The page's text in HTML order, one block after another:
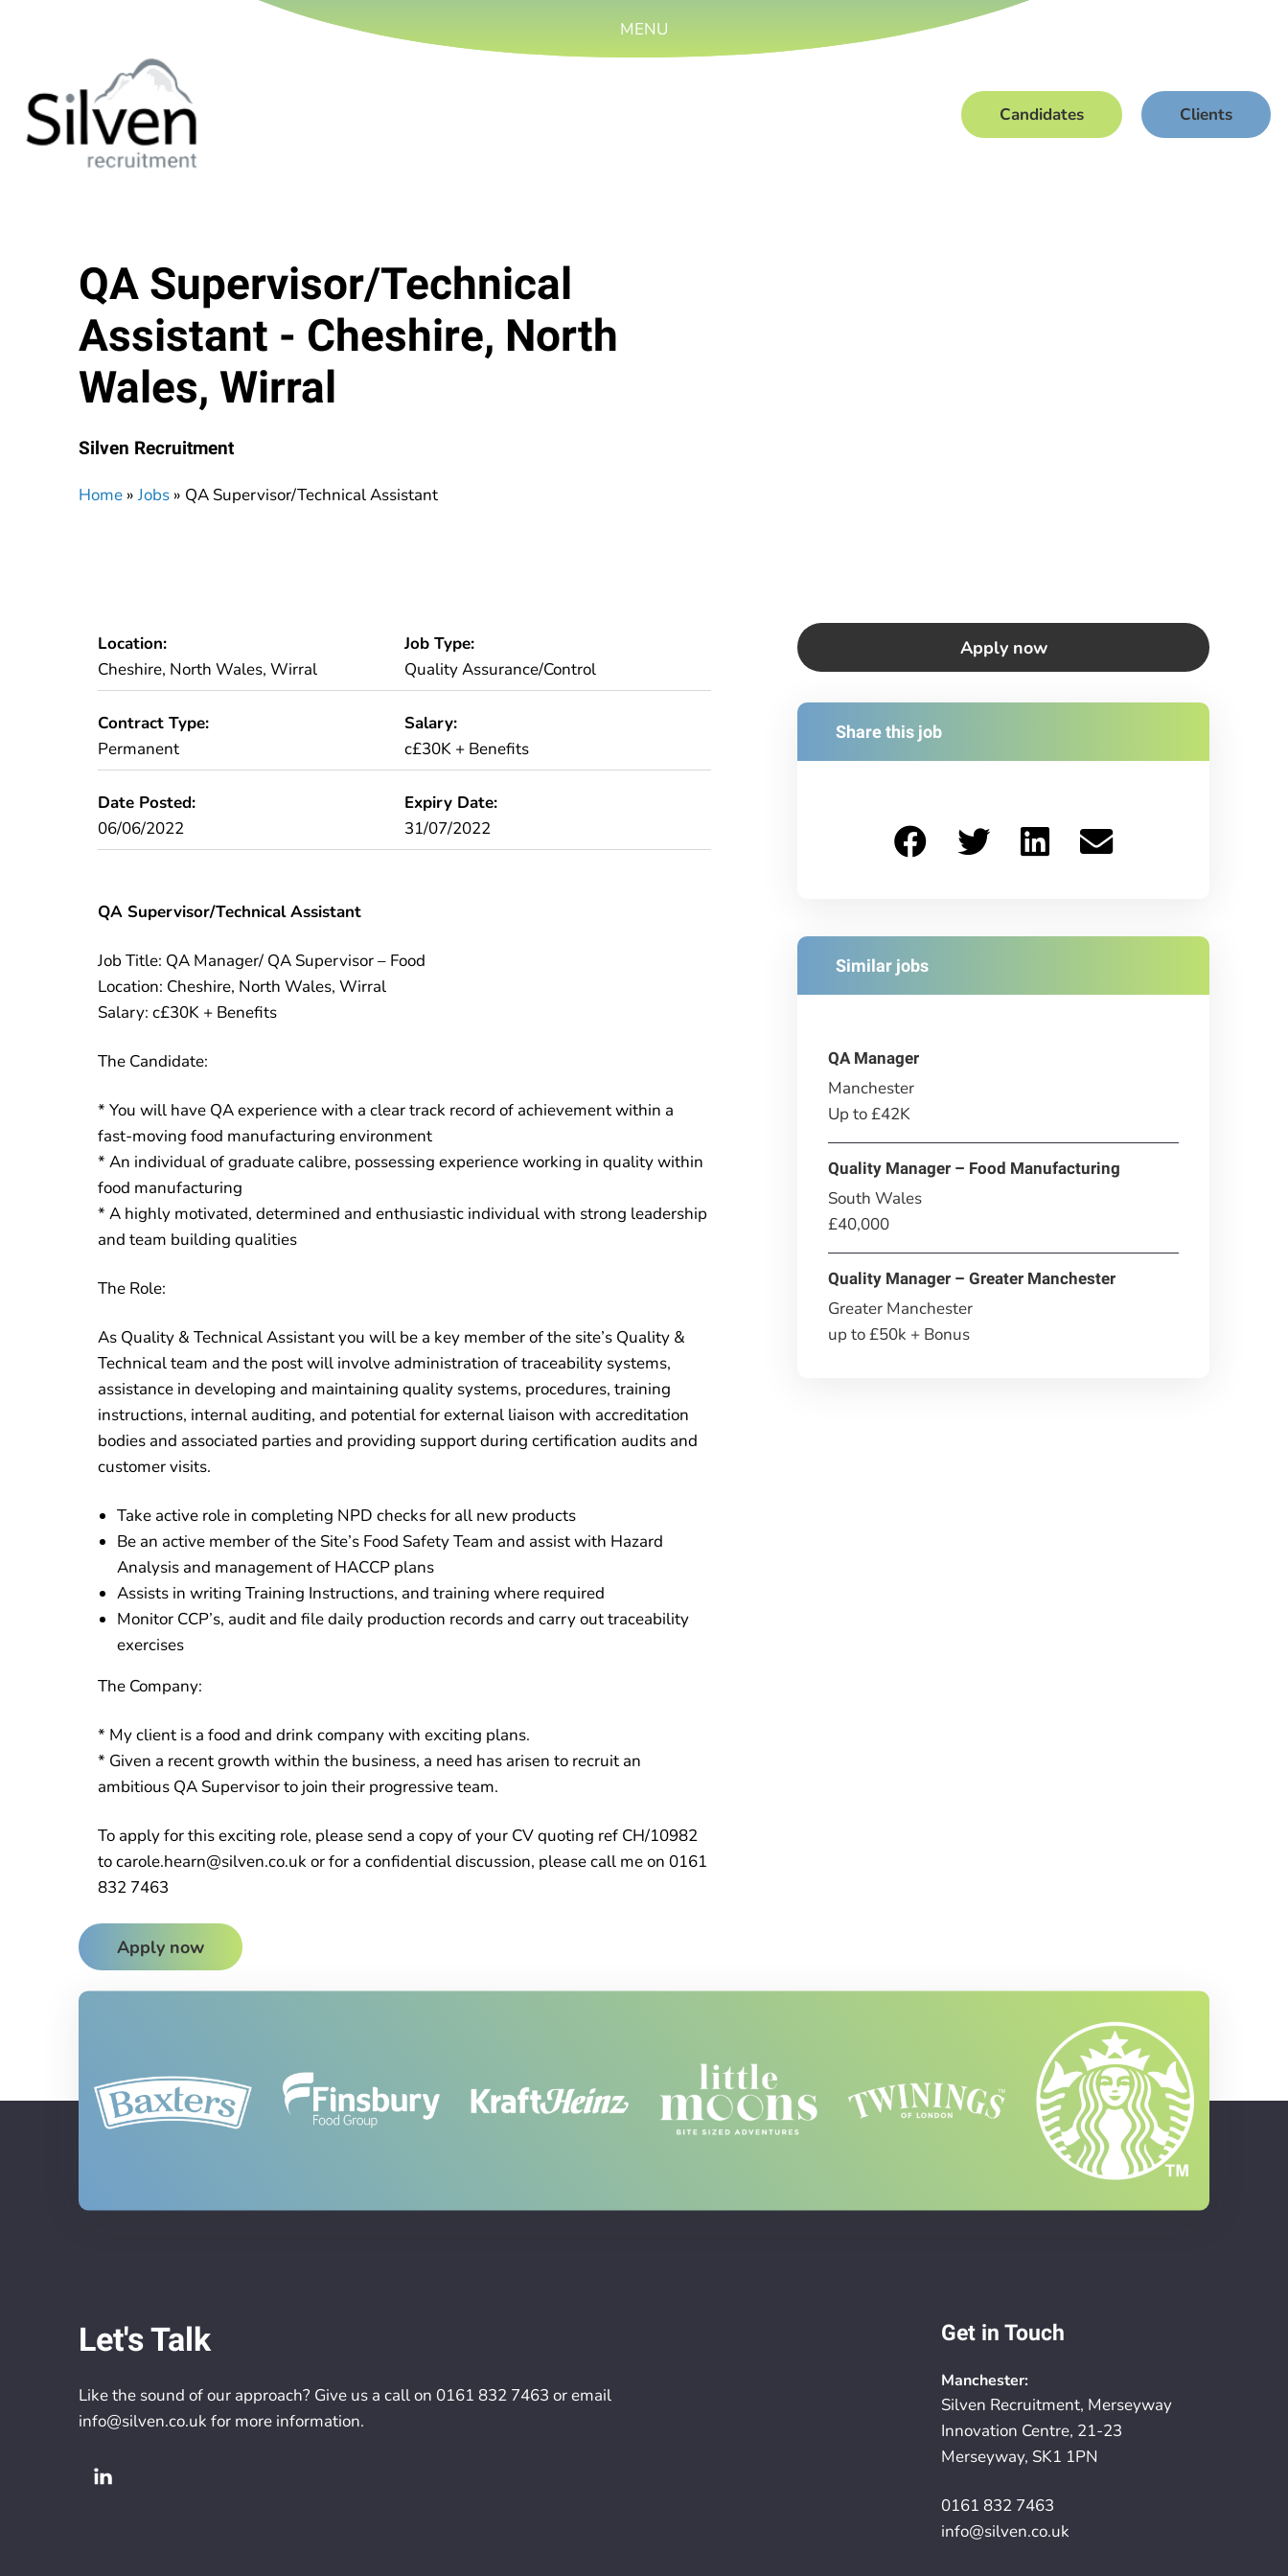
MENU
Candidates Clients
QA Supervisor/Technical
Assistant - Cheshire, North
Wales, Wirral
Silven Recruitment
Home »Jobs » QA Supervisor/Technical Assistant
Location:
Cheshire, North Wales, Wirral
Job Type:
Quality Assurance/Control
Contract Type:
Permanent
Salary:
c£30K + Benefits
Date Posted:
06/06/2022
Expiry Date:
31/07/2022
QA Supervisor/Technical Assistant
Job Title: QA Manager/ QA Supervisor – Food
Location: Cheshire, North Wales, Wirral
Salary: c£30K + Benefits
The Candidate:
* You will have QA experience with a clear track record of achievement within a
fast-moving food manufacturing environment
* An individual of graduate calibre, possessing experience working in quality within
food manufacturing
* A highly motivated, determined and enthusiastic individual with strong leadership
and team building qualities
The Role:
As Quality & Technical Assistant you will be a key member of the site’s Quality &
Technical team and the post will involve administration of traceability systems,
assistance in developing and maintaining quality systems, procedures, training
instructions, internal auditing, and potential for external liaison with accreditation
bodies and associated parties and providing support during certification audits and
customer visits.
Take active role in completing NPD checks for all new products
Be an active member of the Site’s Food Safety Team and assist with Hazard
Analysis and management of HACCP plans
Assists in writing Training Instructions, and training where required
Monitor CCP’s, audit and file daily production records and carry out traceability
exercises
The Company:
* My client is a food and drink company with exciting plans.
* Given a recent growth within the business, a need has arisen to recruit an
ambitious QA Supervisor to join their progressive team.
To apply for this exciting role, please send a copy of your CV quoting ref CH/10982
to carole.hearn@silven.co.uk or for a confidential discussion, please call me on 0161
832 7463
Apply now
Apply now
Share this job
Similar jobs
QA Manager
Manchester
Up to £42K
Quality Manager – Food Manufacturing
South Wales
£40,000
Quality Manager – Greater Manchester
Greater Manchester
up to £50k + Bonus
Let's Talk
Like the sound of our approach? Give us a call on 0161 832 7463 or email
info@silven.co.uk for more information.
Get in Touch
Manchester:
Silven Recruitment, Merseyway
Innovation Centre, 21-23
Merseyway, SK1 1PN
0161 832 7463
info@silven.co.uk